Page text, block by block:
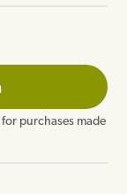
purchases made